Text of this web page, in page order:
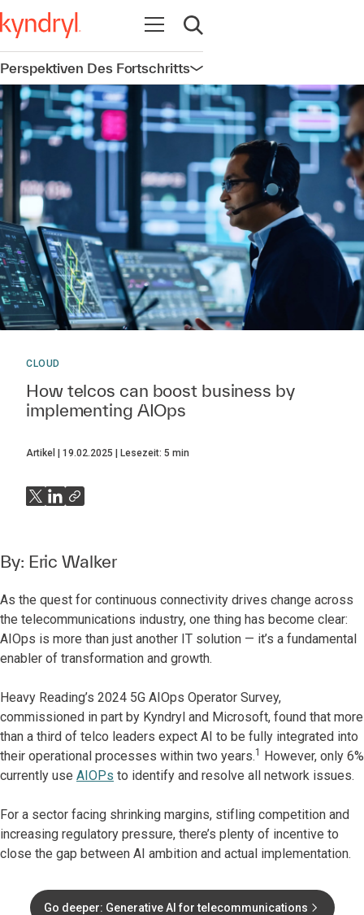
Navigation öffnen
Suche öffnen
Perspektiven Des FortschrittsNavigation öffnen
CLOUD
How telcos can boost business by
implementing AIOps
Artikel 19.02.2025 Lesezeit: 5 min
By: Eric Walker
As the quest for continuous connectivity drives change across
the telecommunications industry, one thing has become clear:
AIOps is more than just another IT solution — it’s a fundamental
enabler of transformation and growth.
Heavy Reading’s 2024 5G AIOps Operator Survey,
commissioned in part by Kyndryl and Microsoft, found that more
than a third of telco leaders expect AI to be fully integrated into
their operational processes within two years.1 However, only 6%
currently use AIOPs to identify and resolve all network issues.
For a sector facing shrinking margins, stifling competition and
increasing regulatory pressure, there’s plenty of incentive to
close the gap between AI ambition and actual implementation.
Go deeper: Generative AI for telecommunications